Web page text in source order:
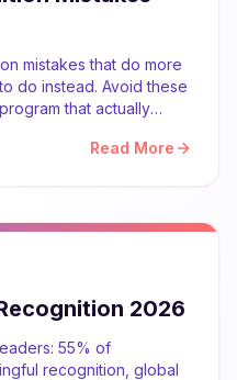
mistakes that do more
do instead. Avoid these
that actually
Read More
2026
55% of
recognition, global